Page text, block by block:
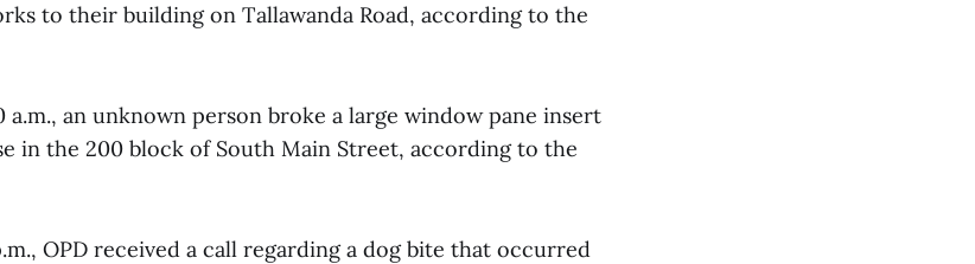
to their building on Tallawanda Road, according to the
a.m., an unknown person broke a large window pane insert
in the 200 block of South Main Street, according to the
OPD received a call regarding a dog bite that occurred